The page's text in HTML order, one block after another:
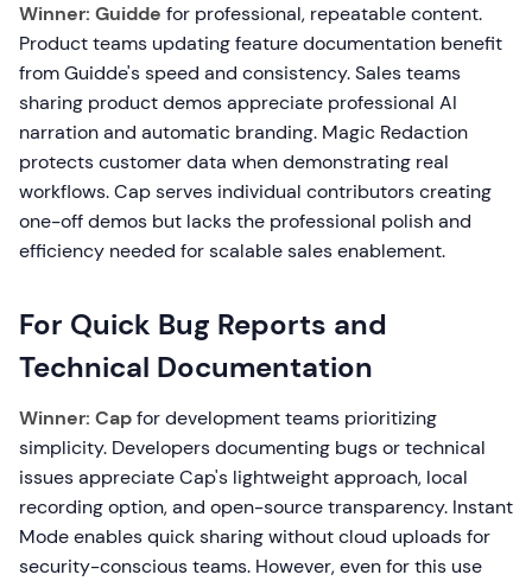
Winner: Guidde for professional, repeatable content.
Product teams updating feature documentation benefit
from Guidde's speed and consistency. Sales teams
sharing product demos appreciate professional AI
narration and automatic branding. Magic Redaction
protects customer data when demonstrating real
workflows. Cap serves individual contributors creating
one-off demos but lacks the professional polish and
efficiency needed for scalable sales enablement.
For Quick Bug Reports and
Technical Documentation
Winner: Capfor development teams prioritizing
simplicity. Developers documenting bugs or technical
issues appreciate Cap's lightweight approach, local
recording option, and open-source transparency. Instant
Mode enables quick sharing without cloud uploads for
security-conscious teams. However, even for this use